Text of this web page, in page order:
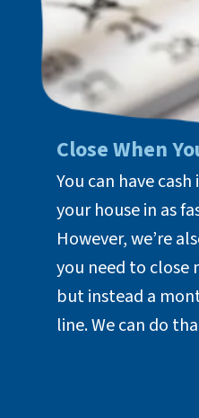
Close When
You can have
your house in as
However, we’re
you need to
but instead a
line. We can do